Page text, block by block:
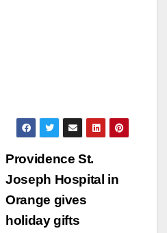
Providence St.
Joseph Hospital in
Orange gives
holiday gifts